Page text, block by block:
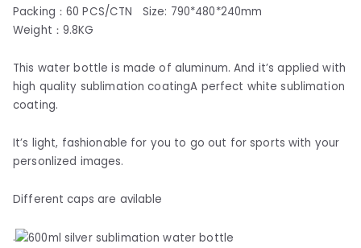
Packing：60 PCS/CTN Size: 790*480*240mm
Weight：9.8KG
This water bottle is made of aluminum. And it’s applied with
high quality sublimation coatingA perfect white sublimation
coating.
It’s light, fashionable for you to go out for sports with your
personlized images.
Different caps are avilable
.